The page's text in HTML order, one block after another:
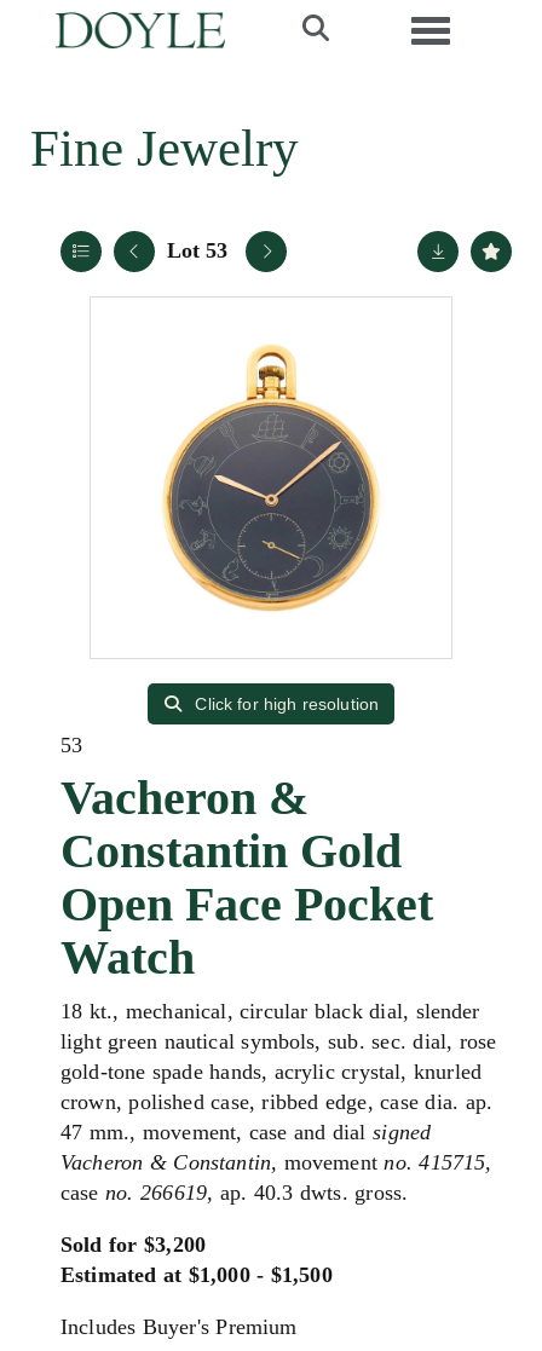
Toggle
Fine Jewelry
Lot 53
Click for high resolution
53
Vacheron &
Constantin Gold
Open Face Pocket
Watch
18 kt., mechanical, circular black dial, slender
light green nautical symbols, sub. sec. dial, rose
gold-tone spade hands, acrylic crystal, knurled
crown, polished case, ribbed edge, case dia. ap.
47 mm., movement, case and dialsigned
Vacheron & Constantin, movementno. 415715,
caseno. 266619, ap. 40.3 dwts. gross.
Sold for $3,200
Estimated at $1,000 - $1,500
Includes Buyer's Premium